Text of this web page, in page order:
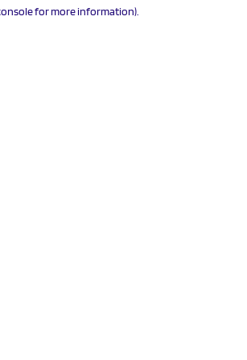
for more information).